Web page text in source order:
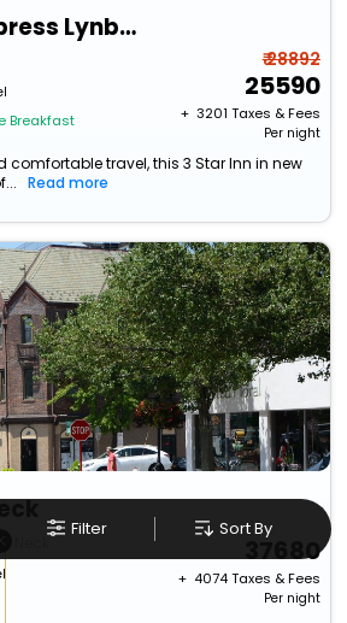
Holiday Inn Express Lynbrook - Rockville Centre
Breakfast
₹ 28892
25590
+ ₹ 3201 Taxes & Fees
Per night
comfortable travel, this 3 Star Inn in new
Read more
Neck 37680
+ ₹ 4074Taxes & Fees
Per night
Filter Sort By